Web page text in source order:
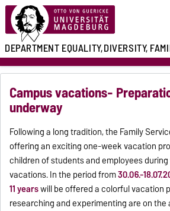
DEPARTMENTEQUALITY,DIVERSITY,
Campus vacations-
underway
Following a long tradition, the Family
offering an exciting one-week vacation
children of students and employees
vacations. In the period from30.06.-
11 yearswill be offered a colorful vacation
researching and experimenting are on the